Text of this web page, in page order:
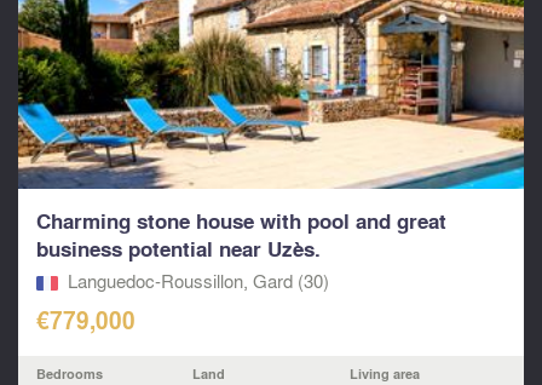
Charming stone house with pool and great
business potential near Uzès.
Languedoc-Roussillon, Gard (30)
€779,000
Bedrooms Land Living area